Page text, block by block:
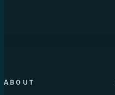
ABOUT